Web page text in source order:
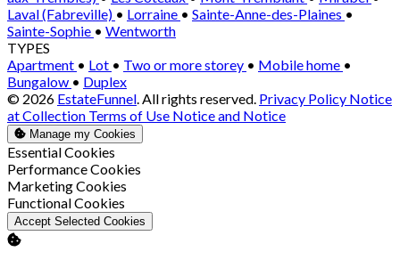
Laval (Fabreville) • Lorraine • Sainte-Anne-des-Plaines •
Sainte-Sophie • Wentworth
TYPES
Apartment • Lot • Two or more storey • Mobile home •
Bungalow • Duplex
© 2026 EstateFunnel . All rights reserved. Privacy Policy Notice
at Collection Terms of Use Notice and Notice
Manage my Cookies
Enable
Essential Cookies
Enable
Performance Cookies
Enable
Marketing Cookies
Enable
Functional Cookies
Accept Selected Cookies